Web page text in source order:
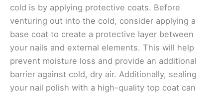
cold is by applying protective coats. Before
venturing out into the cold, consider applying a
base coat to create a protective layer between
your nails and external elements. This will help
prevent moisture loss and provide an additional
barrier against cold, dry air. Additionally, sealing
your nail polish with a high-quality top coat can